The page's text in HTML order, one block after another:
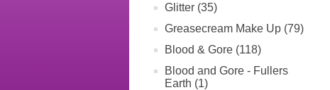
Glitter (35)
Greasecream Make Up (79)
Blood & Gore (118)
Blood and Gore - Fullers
Earth (1)